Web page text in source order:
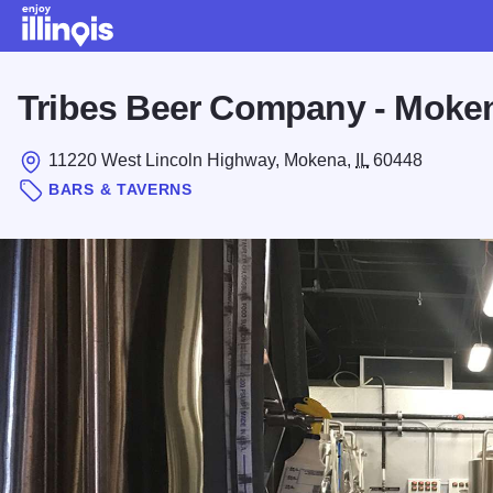
Tribes Beer Company -
11220 West Lincoln Highway, Mokena, IL 60448
BARS & TAVERNS